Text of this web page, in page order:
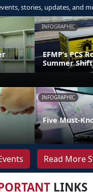
stories, updates, and
INFOGRAPHIC
EFMP’s PCS
Summer Shift
INFOGRAPHIC
Five Must-
Read More
LINKS